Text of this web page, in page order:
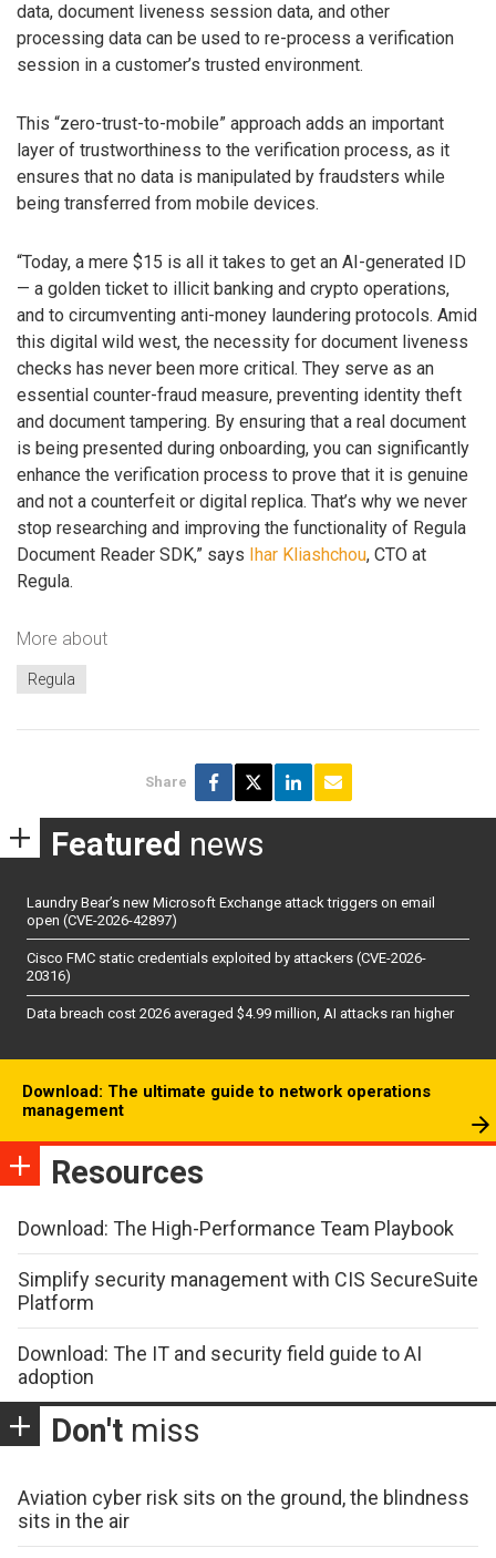
data, document liveness session data, and other
processing data can be used to re-process a verification
session in a customer’s trusted environment.
This “zero-trust-to-mobile” approach adds an important
layer of trustworthiness to the verification process, as it
ensures that no data is manipulated by fraudsters while
being transferred from mobile devices.
“Today, a mere $15 is all it takes to get an AI-generated ID
— a golden ticket to illicit banking and crypto operations,
and to circumventing anti-money laundering protocols. Amid
this digital wild west, the necessity for document liveness
checks has never been more critical. They serve as an
essential counter-fraud measure, preventing identity theft
and document tampering. By ensuring that a real document
is being presented during onboarding, you can significantly
enhance the verification process to prove that it is genuine
and not a counterfeit or digital replica. That’s why we never
stop researching and improving the functionality of Regula
Document Reader SDK,” says Ihar Kliashchou, CTO at
Regula.
More about
Regula
Share
Featured news
Laundry Bear’s new Microsoft Exchange attack triggers on email
open (CVE-2026-42897)
Cisco FMC static credentials exploited by attackers (CVE-2026-
20316)
Data breach cost 2026 averaged $4.99 million, AI attacks ran higher
Download: The ultimate guide to network operations
management
Resources
Download: The High-Performance Team Playbook
Simplify security management with CIS SecureSuite
Platform
Download: The IT and security field guide to AI
adoption
Don't miss
Aviation cyber risk sits on the ground, the blindness
sits in the air